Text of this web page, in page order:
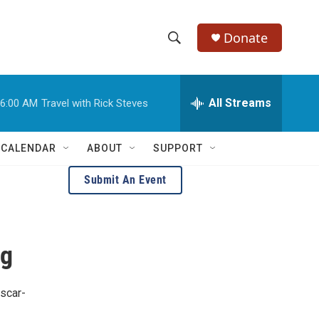
h
w
S
e
e
h
Q
e
r
Donate
6:00 AM Travel with Rick Steves All Streams
ABOUT SUPPORT
Submit An Event